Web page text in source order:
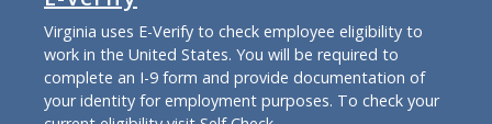
Virginia uses E-Verify to check employee eligibility to
work in the United States. You will be required to
complete an I-9 form and provide documentation of
your identity for employment purposes. To check your